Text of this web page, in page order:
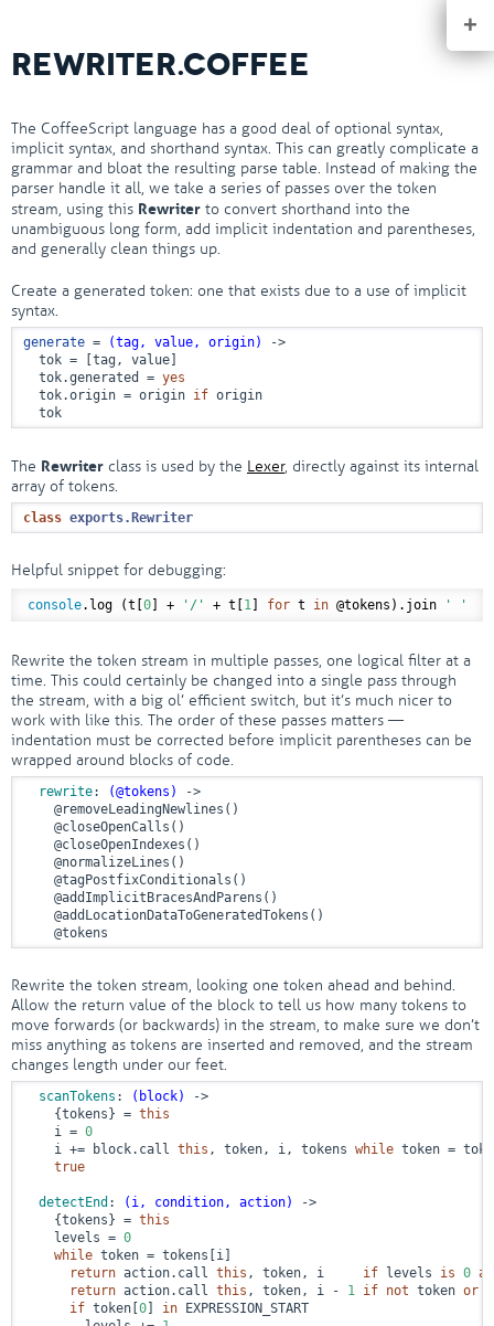
+
REWRITER.COFFEE
The CoffeeScript language has a good deal of optional syntax,
implicit syntax, and shorthand syntax. This can greatly complicate a
grammar and bloat the resulting parse table. Instead of making the
parser handle it all, we take a series of passes over the token
stream, using this Rewriter to convert shorthand into the
unambiguous long form, add implicit indentation and parentheses,
and generally clean things up.
Create a generated token: one that exists due to a use of implicit
syntax.
generate = (tag, value, origin)
->
  tok = [tag, value]
  tok.generated =
yes
  tok.origin = origin
if origin
  tok
The Rewriter class is used by the Lexer, directly against its internal
array of tokens.
class exports. Rewriter
Helpful snippet for debugging:
console.log (t[ 0 ] + '/' + t[ 1 for t in @tokens ).join ' '
Rewrite the token stream in multiple passes, one logical filter at a
time. This could certainly be changed into a single pass through
the stream, with a big ol’ efficient switch, but it’s much nicer to
work with like this. The order of these passes matters —
indentation must be corrected before implicit parentheses can be
wrapped around blocks of code.
rewrite: (@tokens )
->
@removeLeadingNewlines ()
@closeOpenCalls ()
@closeOpenIndexes ()
@normalizeLines ()
@tagPostfixConditionals ()
@addImplicitBracesAndParens ()
@addLocationDataToGeneratedTokens ()
@tokens
Rewrite the token stream, looking one token ahead and behind.
Allow the return value of the block to tell us how many tokens to
move forwards (or backwards) in the stream, to make sure we don’t
miss anything as tokens are inserted and removed, and the stream
changes length under our feet.
scanTokens : (block)
->
    {tokens} =
this
    i =
0
    i += block.call
this , token, i, tokens while token =
true
detectEnd : (i, condition, action)
->
    {tokens} =
this
    levels =
0
while token = tokens[i]
return action.call this , token, i if levels is 0
return action.call this , token, i - 1 if not token or
if token[ 0 in EXPRESSION_START